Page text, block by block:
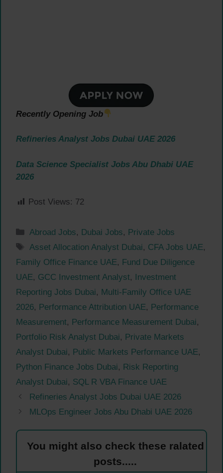
Recently Opening Job
Refineries Analyst Jobs Dubai UAE 2026
Data Science Specialist Jobs Abu Dhabi UAE
2026
Post Views: 72
Categories
Abroad Jobs, Dubai Jobs, Private Jobs
Tags
Asset Allocation Analyst Dubai, CFA Jobs UAE,
Family Office Finance UAE, Fund Due Diligence
UAE, GCC Investment Analyst, Investment
Reporting Jobs Dubai, Multi-Family Office UAE
2026, Performance Attribution UAE, Performance
Measurement, Performance Measurement Dubai,
Portfolio Risk Analyst Dubai, Private Markets
Analyst Dubai, Public Markets Performance UAE,
Python Finance Jobs Dubai, Risk Reporting
Analyst Dubai, SQL R VBA Finance UAE
Refineries Analyst Jobs Dubai UAE 2026
MLOps Engineer Jobs Abu Dhabi UAE 2026
You might also check these ralated
posts.....